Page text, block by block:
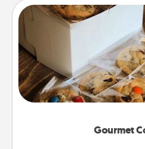
Gourmet
Gourmet
Send delicious, gourmet